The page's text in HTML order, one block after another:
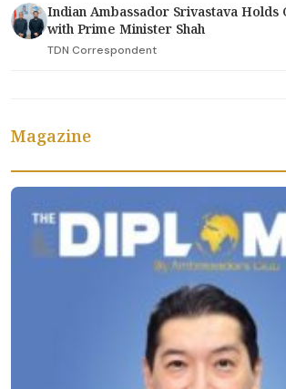
Indian Ambassador Srivastava
with Prime Minister Shah
TDN Correspondent
Magazine